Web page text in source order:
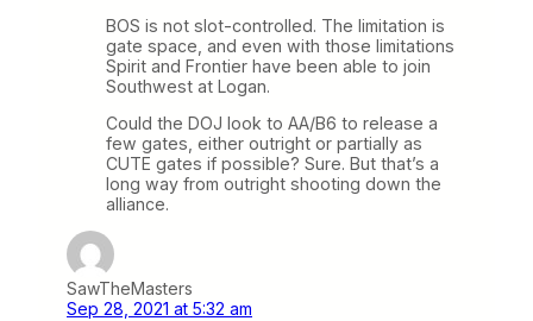
BOS is not slot-controlled. The limitation is
gate space, and even with those limitations
Spirit and Frontier have been able to join
Southwest at Logan.
Could the DOJ look to AA/B6 to release a
few gates, either outright or partially as
CUTE gates if possible? Sure. But that’s a
long way from outright shooting down the
alliance.
SawTheMasters
Sep 28, 2021 at 5:32 am